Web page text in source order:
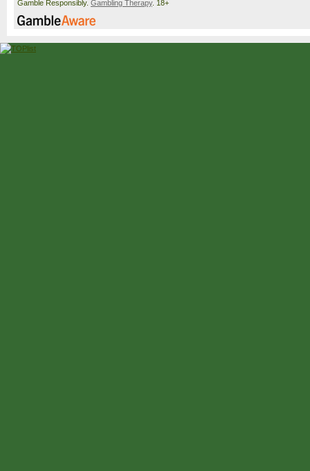
Gamble Responsibly. Gambling Therapy. 18+